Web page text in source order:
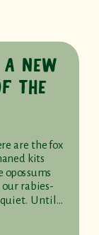
NEW
THE
are the fox
kits
rabies-
quiet. Until…